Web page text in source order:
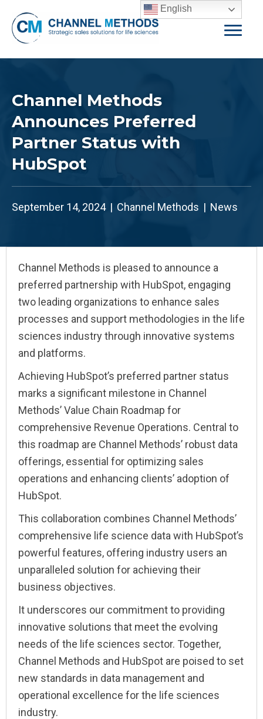
Channel Methods
Announces Preferred
Partner Status with
HubSpot
September 14, 2024 | Channel Methods | News
Channel Methods is pleased to announce a
preferred partnership with HubSpot, engaging
two leading organizations to enhance sales
processes and support methodologies in the life
sciences industry through innovative systems
and platforms.
Achieving HubSpot’s preferred partner status
marks a significant milestone in Channel
Methods’ Value Chain Roadmap for
comprehensive Revenue Operations. Central to
this roadmap are Channel Methods’ robust data
offerings, essential for optimizing sales
operations and enhancing clients’ adoption of
HubSpot.
This collaboration combines Channel Methods’
comprehensive life science data with HubSpot’s
powerful features, offering industry users an
unparalleled solution for achieving their
business objectives.
It underscores our commitment to providing
innovative solutions that meet the evolving
needs of the life sciences sector. Together,
Channel Methods and HubSpot are poised to set
new standards in data management and
operational excellence for the life sciences
industry.
English